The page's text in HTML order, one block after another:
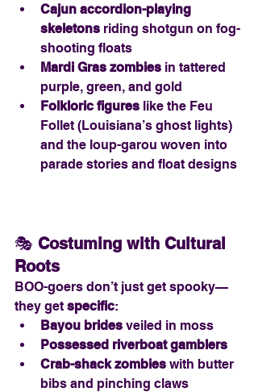
Cajun accordion-playing
skeletons riding shotgun on fog-
shooting floats
Mardi Gras zombies in tattered
purple, green, and gold
Folkloric figures like the Feu
Follet (Louisiana’s ghost lights)
and the loup-garou woven into
parade stories and float designs
🎭 Costuming with Cultural
Roots
BOO-goers don’t just get spooky—
they get specific:
Bayou brides veiled in moss
Possessed riverboat gamblers
Crab-shack zombies with butter
bibs and pinching claws